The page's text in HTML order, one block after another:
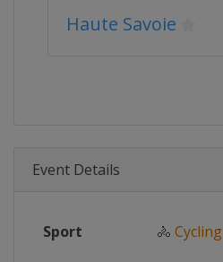
Haute Savoie
Event Details
Sport 🚴 Cycling